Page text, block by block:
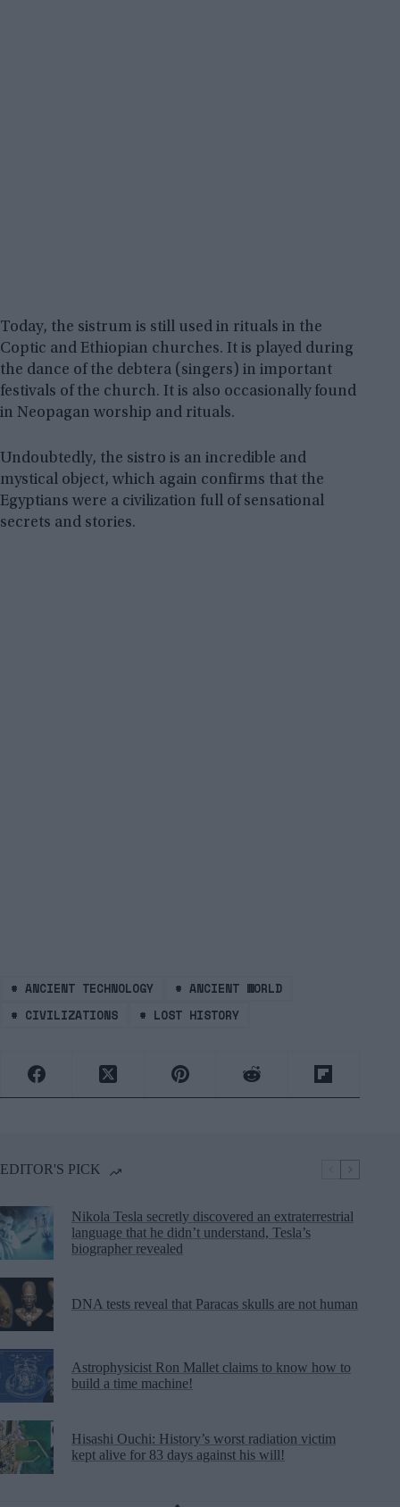
Today, the sistrum is still used in rituals in the
Coptic and Ethiopian churches. It is played during
the dance of the debtera (singers) in important
festivals of the church. It is also occasionally found
in Neopagan worship and rituals.
Undoubtedly, the sistro is an incredible and
mystical object, which again confirms that the
Egyptians were a civilization full of sensational
secrets and stories.
# ANCIENT TECHNOLOGY # ANCIENT WORLD
# CIVILIZATIONS # LOST HISTORY
EDITOR'S PICK
Nikola Tesla secretly discovered an extraterrestrial
language that he didn’t understand, Tesla’s
biographer revealed
DNA tests reveal that Paracas skulls are not human
Astrophysicist Ron Mallet claims to know how to
build a time machine!
Hisashi Ouchi: History’s worst radiation victim
kept alive for 83 days against his will!